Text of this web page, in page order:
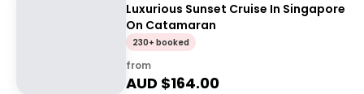
Luxurious Sunset Cruise In Singapore
On Catamaran
230+ booked
from
AUD $164.00